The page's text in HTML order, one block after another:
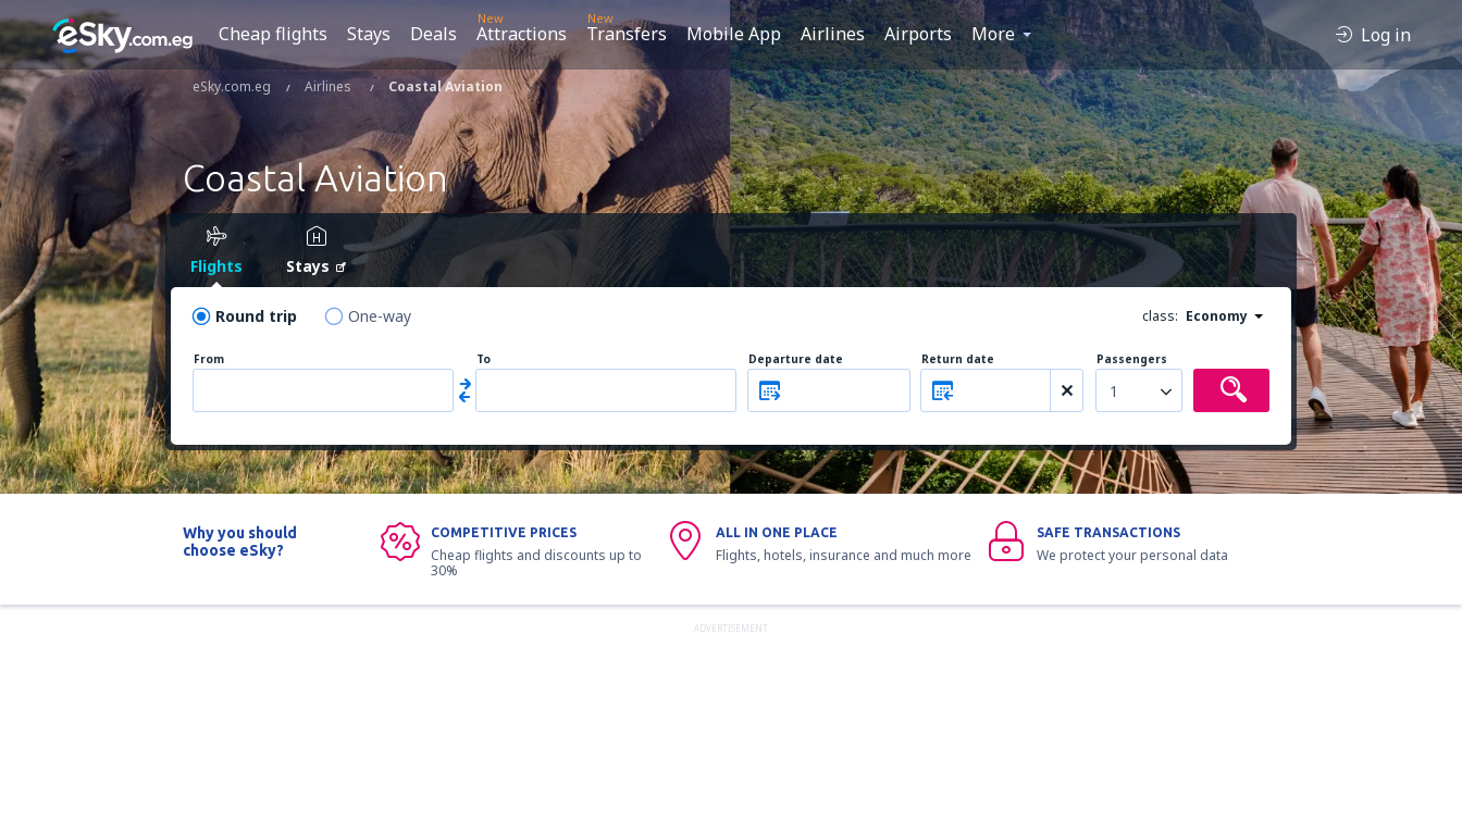
Cheap flights Stays Deals
New
Attractions
New
Transfers Mobile App Airlines Airports More Log in
eSky.com.eg Airlines Coastal Aviation
Coastal Aviation
Flights Stays
Round trip One-way class: Economy
From To Departure date Return date Passengers
1
Why you should
choose eSky?
COMPETITIVE PRICES
Cheap flights and discounts up to
30%
ALL IN ONE PLACE
Flights, hotels, insurance and much more
SAFE TRANSACTIONS
We protect your personal data
ADVERTISEMENT